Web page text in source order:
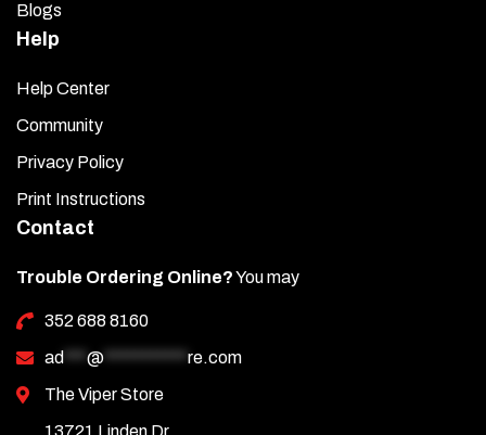
Blogs
Help
Help Center
Community
Privacy Policy
Print Instructions
Contact
Trouble Ordering Online?You may
352 688 8160
ad *** @ *********** re.com
The Viper Store